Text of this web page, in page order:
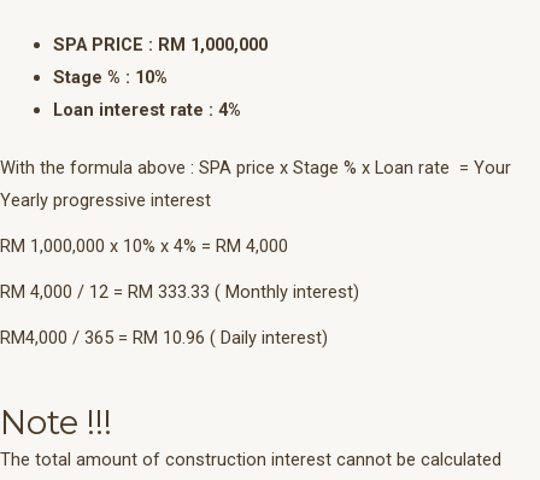
SPA PRICE : RM 1,000,000
Stage % : 10%
Loan interest rate : 4%
With the formula above : SPA price x Stage % x Loan rate = Your
Yearly progressive interest
RM 1,000,000 x 10% x 4% = RM 4,000
RM 4,000 / 12 = RM 333.33 ( Monthly interest)
RM4,000 / 365 = RM 10.96 ( Daily interest)
Note !!!
The total amount of construction interest cannot be calculated